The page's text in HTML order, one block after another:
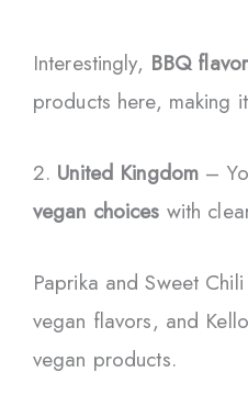
Interestingly, BBQ flavor
products here, making
2. United Kingdom –
vegan choices with
Paprika and Sweet
vegan flavors, and
vegan products.